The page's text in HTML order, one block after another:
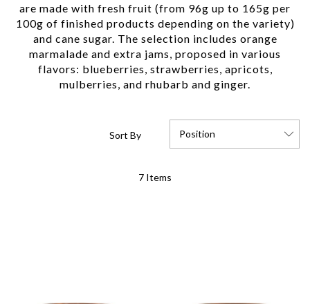
are made with fresh fruit (from 96g up to 165g per
100g of finished products depending on the variety)
and cane sugar. The selection includes orange
marmalade and extra jams, proposed in various
flavors: blueberries, strawberries, apricots,
mulberries, and rhubarb and ginger.
7 Items
Sort By Position